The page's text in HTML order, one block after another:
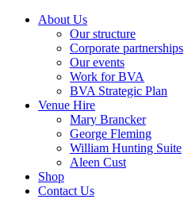
About Us
Our structure
Corporate partnerships
Our events
Work for BVA
BVA Strategic Plan
Venue Hire
Mary Brancker
George Fleming
William Hunting Suite
Aleen Cust
Shop
Contact Us